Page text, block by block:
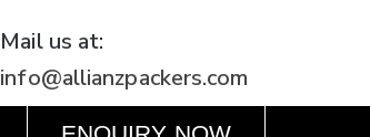
Mail us at:
info@allianzpackers.com